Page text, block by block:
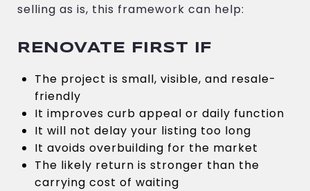
selling as is, this framework can help:
RENOVATE FIRST IF
The project is small, visible, and resale-
friendly
It improves curb appeal or daily function
It will not delay your listing too long
It avoids overbuilding for the market
The likely return is stronger than the
carrying cost of waiting